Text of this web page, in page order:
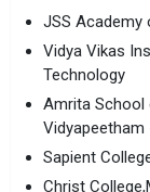
JSS Academy
Vidya Vikas
Technology
Amrita School
Vidyapeetham
Sapient
Christ